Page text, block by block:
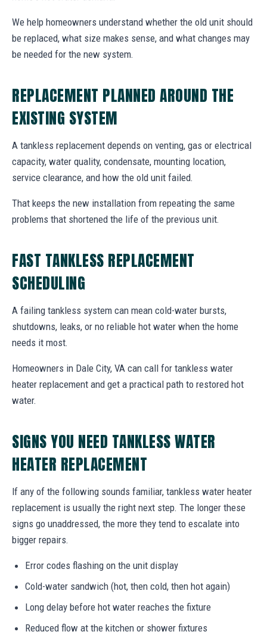
We help homeowners understand whether the old unit should
be replaced, what size makes sense, and what changes may
be needed for the new system.
REPLACEMENT PLANNED AROUND THE
EXISTING SYSTEM
A tankless replacement depends on venting, gas or electrical
capacity, water quality, condensate, mounting location,
service clearance, and how the old unit failed.
That keeps the new installation from repeating the same
problems that shortened the life of the previous unit.
FAST TANKLESS REPLACEMENT
SCHEDULING
A failing tankless system can mean cold-water bursts,
shutdowns, leaks, or no reliable hot water when the home
needs it most.
Homeowners in Dale City, VA can call for tankless water
heater replacement and get a practical path to restored hot
water.
SIGNS YOU NEED TANKLESS WATER
HEATER REPLACEMENT
If any of the following sounds familiar, tankless water heater
replacement is usually the right next step. The longer these
signs go unaddressed, the more they tend to escalate into
bigger repairs.
Error codes flashing on the unit display
Cold-water sandwich (hot, then cold, then hot again)
Long delay before hot water reaches the fixture
Reduced flow at the kitchen or shower fixtures